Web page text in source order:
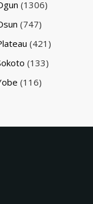
(1306)
(747)
(421)
(133)
(116)